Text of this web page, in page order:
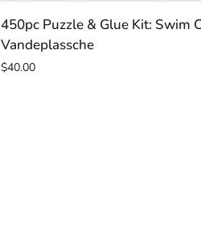
450pc
Puzzle
&
Glue
450pc Puzzle & Glue Kit: Swim
Vandeplassche
$40.00